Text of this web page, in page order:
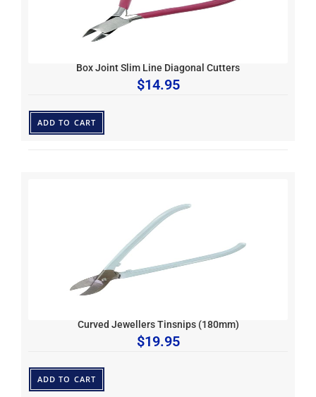
Box Joint Slim Line Diagonal Cutters
$14.95
ADD TO CART
Curved Jewellers Tinsnips (180mm)
$19.95
ADD TO CART